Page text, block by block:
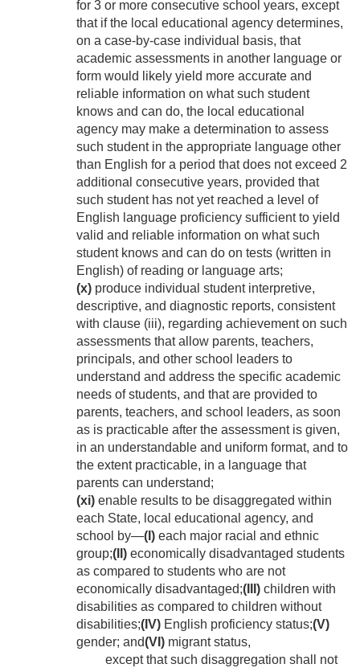
for 3 or more consecutive school years, except
that if the local educational agency determines,
on a case-by-case individual basis, that
academic assessments in another language or
form would likely yield more accurate and
reliable information on what such student
knows and can do, the local educational
agency may make a determination to assess
such student in the appropriate language other
than English for a period that does not exceed 2
additional consecutive years, provided that
such student has not yet reached a level of
English language proficiency sufficient to yield
valid and reliable information on what such
student knows and can do on tests (written in
English) of reading or language arts;
(x) produce individual student interpretive,
descriptive, and diagnostic reports, consistent
with clause (iii), regarding achievement on such
assessments that allow parents, teachers,
principals, and other school leaders to
understand and address the specific academic
needs of students, and that are provided to
parents, teachers, and school leaders, as soon
as is practicable after the assessment is given,
in an understandable and uniform format, and to
the extent practicable, in a language that
parents can understand;
(xi) enable results to be disaggregated within
each State, local educational agency, and
school by—(I) each major racial and ethnic
group;(II) economically disadvantaged students
as compared to students who are not
economically disadvantaged;(III) children with
disabilities as compared to children without
disabilities;(IV) English proficiency status;(V)
gender; and(VI) migrant status,
except that such disaggregation shall not